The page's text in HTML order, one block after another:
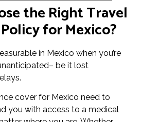
the Right Travel
for Mexico?
in Mexico when you’re
be it lost
cover for Mexico need to
you with access to a medical